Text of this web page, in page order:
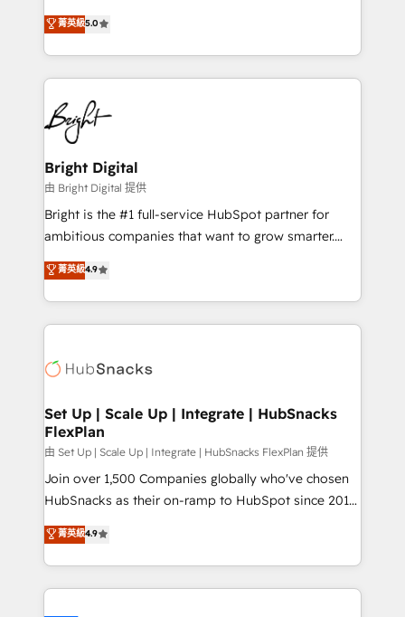
Growth-Driven Design Agency of the Year 🏆2016
Sales Enablement HubSpot Impact Award 🏆2015
HubSpot COS Performance Award 🏆2014 HubSpot
COS Design Award 🏆2013 HubSpot Marketplace
Partner 📆Founded in 1997
and nonprofits — to streamline operations, scale
revenue, and unlock the full potential of HubSpot.
With deep technical and industry expertise, we fuse
automation, integration, and AI innovation to deliver
lasting impact. We specialize in: • Turnkey and end-
to-end HubSpot implementations • Onboarding for
Sales, Service, Marketing & Content Hubs • AI voice
and chat agents, predictive automation, and smart
workflows • Salesforce + HubSpot integration •
RevOps and AI-driven sales enablement • Website
design and CMS development • ERP integration: SAP,
and CRM migration from any platform •
Client/member portals built on HubSpot • Custom
WooCommerce, BuilderTrend, and more Experience
the difference — reach out to see how AI + HubSpot
菁英級5.0
Bright Digital
由 Bright Digital 提供
Bright is the #1 full-service HubSpot partner for
ambitious companies that want to grow smarter.
From HubSpot onboarding, to training, from
developing a new website to lead generation and
digital marketing; we do it all (and with great
results)! In short, our services include: - HubSpot
HubSpot development: websites, custom modules,
marketing, advertising, campaigns, content and
design We connect people, data and technology to
improve customer experiences. With our bright
people, exciting ideas and can-do mentality, we
ensure revenue growth on a daily basis. So tell us
team of 100+ experts is ready for you! Driving digital
growth | www.brightdigital.com
菁英級4.9
Set Up | Scale Up | Integrate | HubSnacks
FlexPlan
由 Set Up | Scale Up | Integrate | HubSnacks FlexPlan 提供
Join over 1,500 Companies globally who've chosen
HubSnacks as their on-ramp to HubSpot since 2014
Simple pay-as-you-go plans that accelerate value...
1️⃣ Set Up | Onboarding New or Check-fixing existing
HubSpot portals 2️⃣ Scale Up | 100% HubSpot Task
Execution... Global 24/7 ... All Experts 3️⃣ Integrate |
菁英級4.9